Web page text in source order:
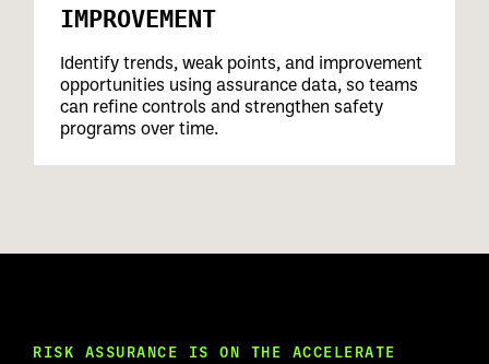
IMPROVEMENT
Identify trends, weak points, and improvement
opportunities using assurance data, so teams
can refine controls and strengthen safety
programs over time.
RISK ASSURANCE IS ON THE ACCELERATE